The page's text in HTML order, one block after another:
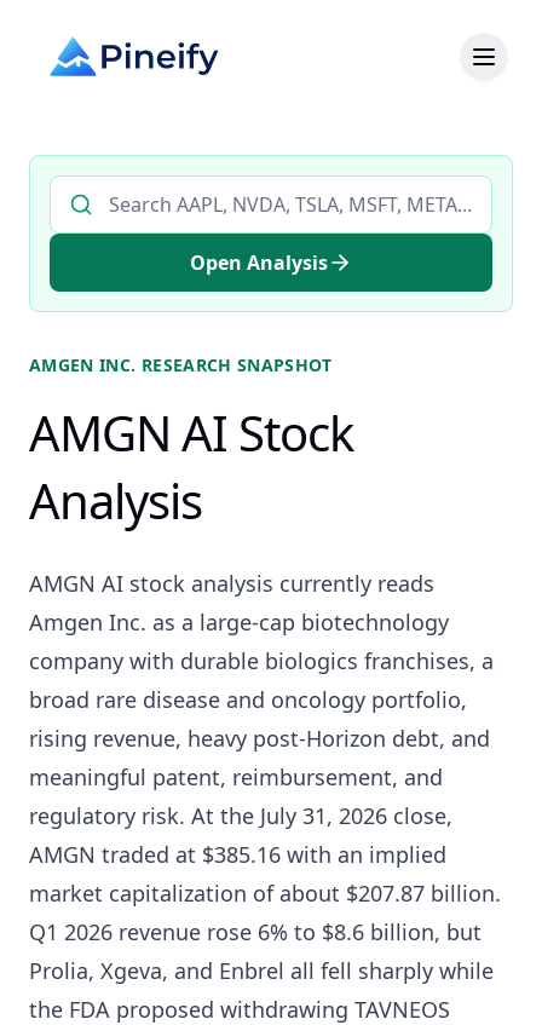
Search AI stock analysis by ticker
Open Analysis
AMGEN INC. RESEARCH SNAPSHOT
AMGN AI Stock
Analysis
AMGN AI stock analysis currently reads
Amgen Inc. as a large-cap biotechnology
company with durable biologics franchises, a
broad rare disease and oncology portfolio,
rising revenue, heavy post-Horizon debt, and
meaningful patent, reimbursement, and
regulatory risk. At the July 31, 2026 close,
AMGN traded at $385.16 with an implied
market capitalization of about $207.87 billion.
Q1 2026 revenue rose 6% to $8.6 billion, but
Prolia, Xgeva, and Enbrel all fell sharply while
the FDA proposed withdrawing TAVNEOS